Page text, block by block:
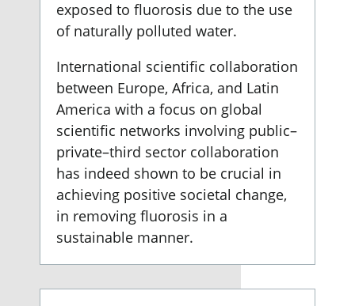
exposed to fluorosis due to the use
of naturally polluted water.
International scientific collaboration
between Europe, Africa, and Latin
America with a focus on global
scientific networks involving public–
private–third sector collaboration
has indeed shown to be crucial in
achieving positive societal change,
in removing fluorosis in a
sustainable manner.